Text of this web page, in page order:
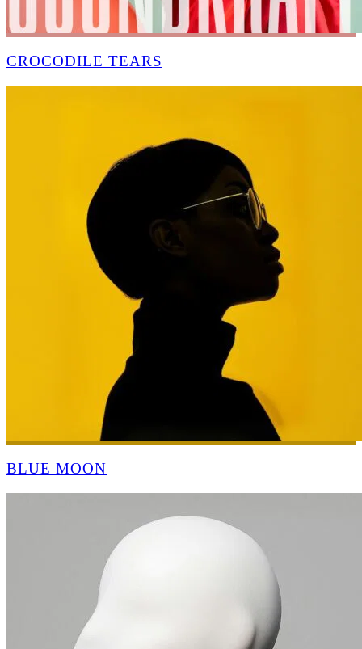
CROCODILE TEARS
BLUE MOON